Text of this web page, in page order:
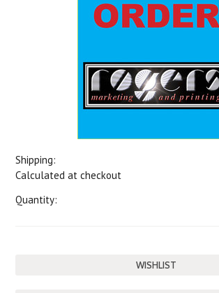
Shipping:
Calculated at checkout
Quantity: